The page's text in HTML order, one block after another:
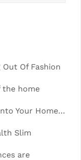
Of Fashion
the home
Your Home…
Slim
are